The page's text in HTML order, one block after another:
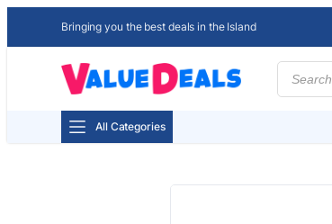
Bringing you the best deals in the Island
Products
search
All Categories